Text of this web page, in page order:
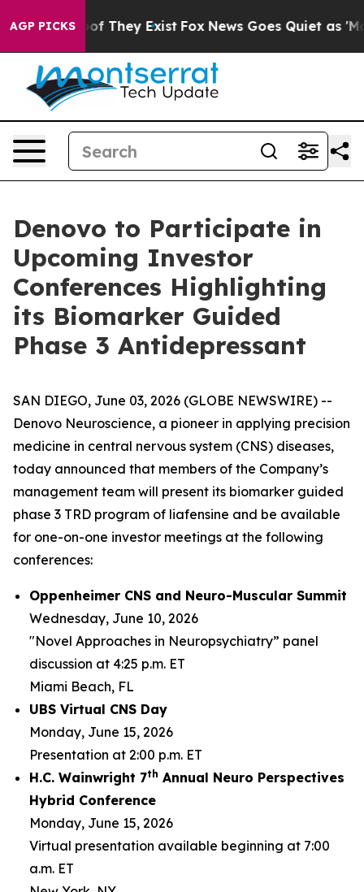
AGP PICKS
no Proof They Exist Fox News Goes Quiet as
Denovo to Participate in
Upcoming Investor
Conferences Highlighting
its Biomarker Guided
Phase 3 Antidepressant
SAN DIEGO, June 03, 2026 (GLOBE NEWSWIRE) --
Denovo Neuroscience, a pioneer in applying precision
medicine in central nervous system (CNS) diseases,
today announced that members of the Company’s
management team will present its biomarker guided
phase 3 TRD program of liafensine and be available
for one-on-one investor meetings at the following
conferences:
Oppenheimer CNS and Neuro-Muscular Summit
Wednesday, June 10, 2026
"Novel Approaches in Neuropsychiatry” panel
discussion at 4:25 p.m. ET
Miami Beach, FL
UBS Virtual CNS Day
Monday, June 15, 2026
Presentation at 2:00 p.m. ET
H.C. Wainwright 7th Annual Neuro Perspectives
Hybrid Conference
Monday, June 15, 2026
Virtual presentation available beginning at 7:00
a.m. ET